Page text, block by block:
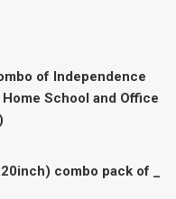
of Independence
School and Office
combo pack of _